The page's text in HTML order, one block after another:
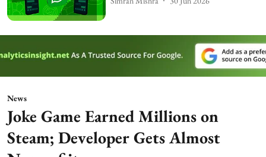
News
Joke Game Earned Millions on
Steam; Developer Gets Almost